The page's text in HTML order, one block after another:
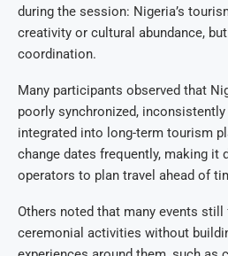
during the session: Nigeria’s
creativity or cultural abundance,
coordination.
Many participants observed that
poorly synchronized,
integrated into long-term tourism
change dates frequently, making it
operators to plan travel ahead of
Others noted that many events
ceremonial activities without